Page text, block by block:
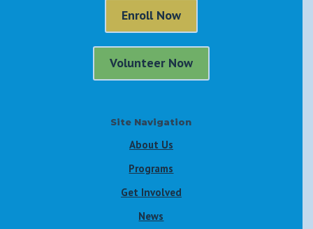
Enroll Now
Volunteer Now
Site Navigation
About Us
Programs
Get Involved
News